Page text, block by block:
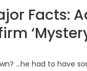
Facts:
…he had to have